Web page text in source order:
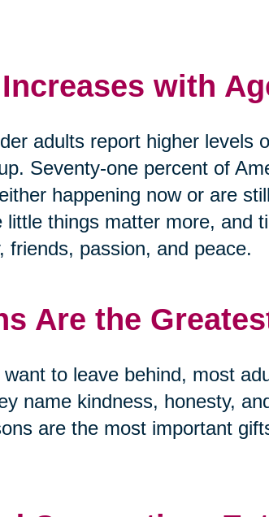
with
adults report higher levels
Seventy-one percent of
happening now or are
things matter more, and
friends, passion, and peace.
Are the
to leave behind, most
name kindness, honesty,
are the most important